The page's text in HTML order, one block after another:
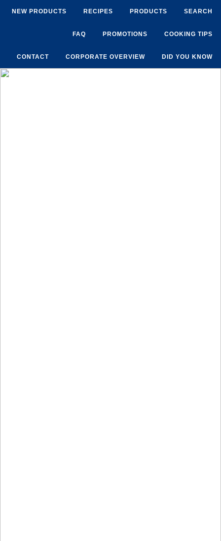
SEARCH
PRODUCTS
RECIPES
NEW PRODUCTS
COOKING TIPS
PROMOTIONS
FAQ
DID YOU KNOW
CORPORATE OVERVIEW
CONTACT